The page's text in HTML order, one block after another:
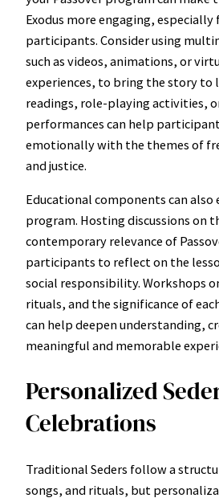
Exodus more engaging, especially
participants. Consider using
such as videos, animations, or
experiences, to bring the story to
readings, role-playing activities,
performances can help
emotionally with the themes of
and justice.
Educational components can also
program. Hosting discussions on
contemporary relevance of
participants to reflect on the
social responsibility. Workshops
rituals, and the significance of
can help deepen understanding,
meaningful and memorable
Personalized
Celebrations
Traditional Seders follow a
songs, and rituals, but